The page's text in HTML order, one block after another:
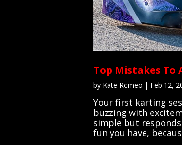
Top Mistakes To
by Kate Romeo | Feb 12,
Your first karting
buzzing with
simple but
fun you have,